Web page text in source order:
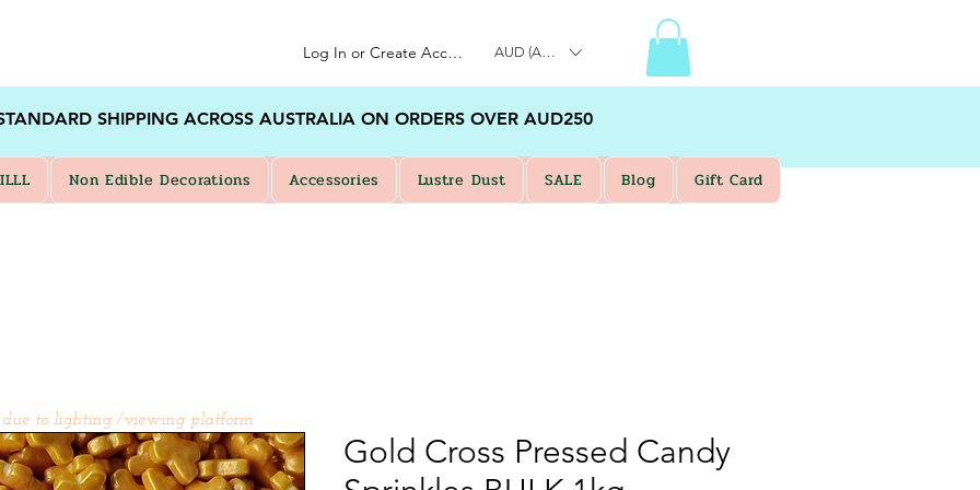
Log In or Create Account AUD (AU$)
Gold Cross Pressed Candy
to lighting /viewing platform
SHIPPING ACROSS AUSTRALIA ON ORDERS OVER AUD250
Non Edible Decorations Accessories Lustre Dust SALE Blog Gift Card